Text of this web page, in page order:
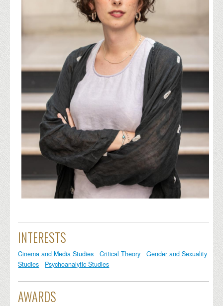
INTERESTS
Cinema and Media Studies Critical Theory
Gender and Sexuality
Studies
Psychoanalytic Studies
AWARDS